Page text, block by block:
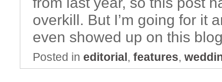
overkill. But I’m going for it
even showed up on this
Posted in editorial, features,